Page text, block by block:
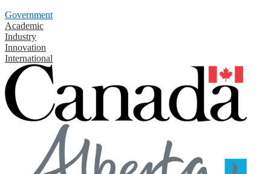
Government
Academic
Industry
Innovation
International